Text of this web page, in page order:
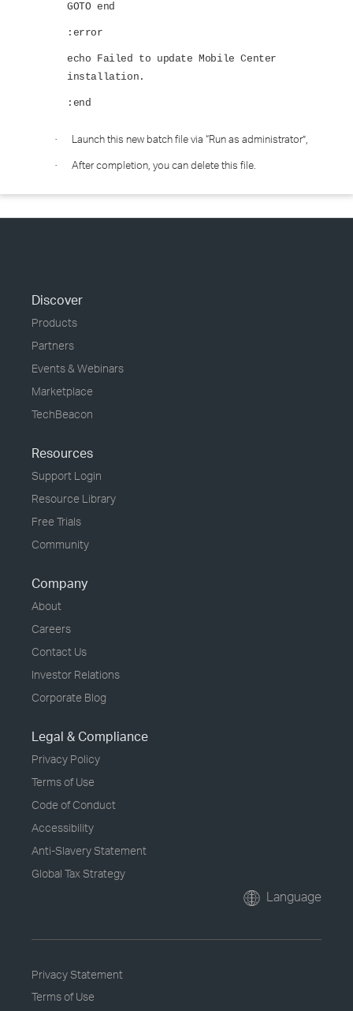
GOTO end
:error
echo Failed to update Mobile Center
installation.
:end
· Launch this new batch file via “Run as administrator”,
· After completion, you can delete this file.
Discover
Products
Partners
Events & Webinars
Marketplace
TechBeacon
Resources
Support Login
Resource Library
Free Trials
Community
Company
About
Careers
Contact Us
Investor Relations
Corporate Blog
Legal & Compliance
Privacy Policy
Terms of Use
Code of Conduct
Accessibility
Anti-Slavery Statement
Global Tax Strategy
Language
Privacy Statement
Terms of Use